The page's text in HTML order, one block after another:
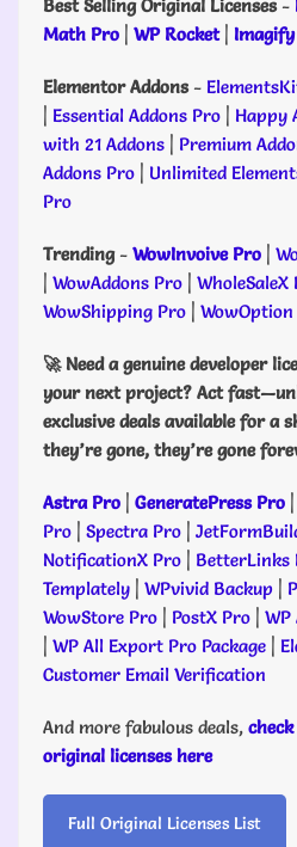
Best Selling Original Licenses-
Math Pro | WP Rocket|
Elementor Addons-
| Essential Addons Pro | Happy
with 21 Addons | Premium
Addons Pro | Unlimited
Pro
Trending- WowInvoive Pro |
| WowAddons Pro | WholeSaleX
WowShipping Pro |
🚀 Need a genuine developer
your next project? Act
exclusive deals available for a
they’re gone, they’re gone
Astra Pro | GeneratePress Pro |
Pro | Spectra Pro |
NotificationX Pro | BetterLinks
Templately | WPvivid Backup |
WowStore Pro | PostX Pro |
| WP All Export Pro Package |
Customer Email Verification
And more fabulous deals,
original licenses here
Full Original Licenses List